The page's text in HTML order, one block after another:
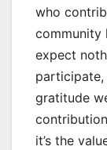
who
community
expect
gratitude
it’s the